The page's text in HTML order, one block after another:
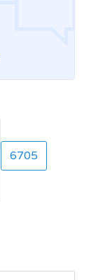
6705